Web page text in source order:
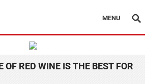
MENU
OF RED WINE IS THE BEST FOR